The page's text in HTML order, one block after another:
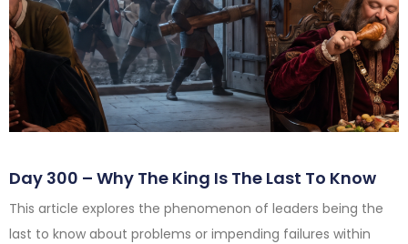
Day 300 – Why The King Is The Last To Know
This article explores the phenomenon of leaders being the
last to know about problems or impending failures within